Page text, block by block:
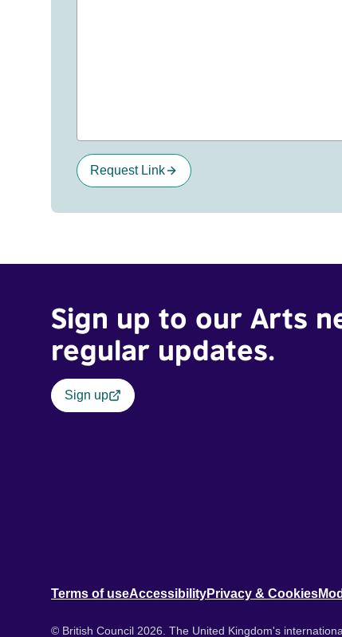
Request Link
Sign up to our Arts
regular updates.
Sign up
Terms of useAccessibilityPrivacy & Cookies
© British Council 2026. The United Kingdom's